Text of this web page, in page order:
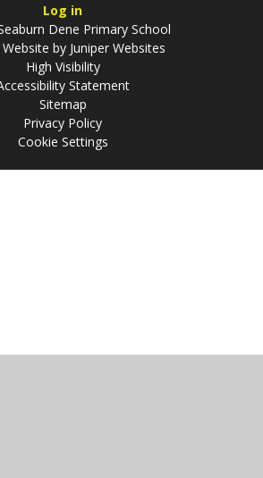
Log in
Dene Primary School
by Juniper Websites
High Visibility
Statement
Sitemap
Privacy Policy
Cookie Settings